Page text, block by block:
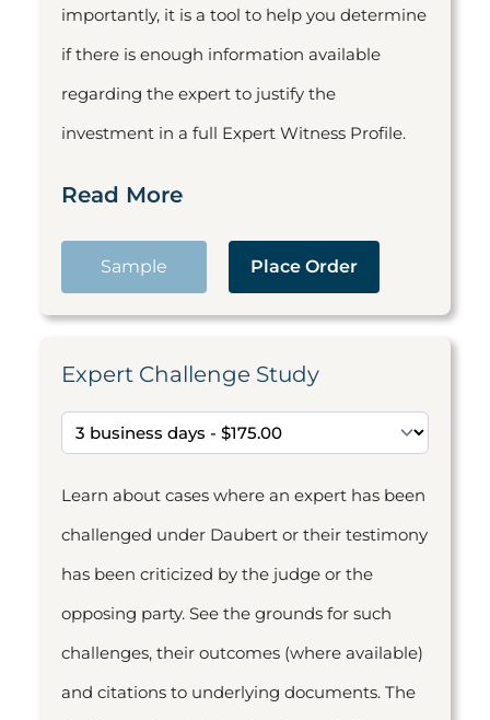
importantly, it is a tool to help you determine
if there is enough information available
regarding the expert to justify the
investment in a full Expert Witness Profile.
Read More
Sample Place Order
Expert Challenge Study
Learn about cases where an expert has been
challenged under Daubert or their testimony
has been criticized by the judge or the
opposing party. See the grounds for such
challenges, their outcomes (where available)
and citations to underlying documents. The